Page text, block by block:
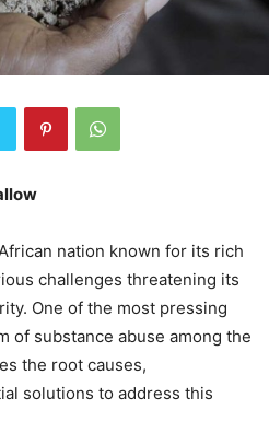
nation known for its rich
challenges threatening its
One of the most pressing
of substance abuse among the
the root causes,
solutions to address this